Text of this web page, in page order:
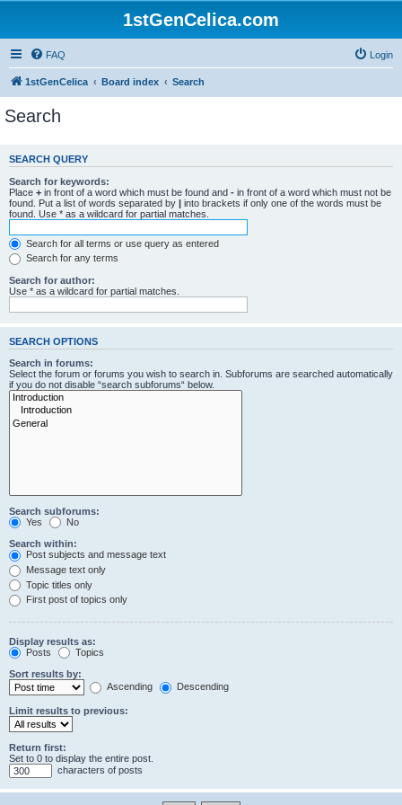
1stGenCelica.com
FAQ Login
1stGenCelica Board index Search
Search
SEARCH QUERY
Search for keywords:
Place + in front of a word which must be found and - in front of a word which must not be
found. Put a list of words separated by | into brackets if only one of the words must be
found. Use * as a wildcard for partial matches.
Search for all terms or use query as entered
Search for any terms
Search for author:
Use * as a wildcard for partial matches.
SEARCH OPTIONS
Search in forums:
Select the forum or forums you wish to search in. Subforums are searched automatically
if you do not disable “search subforums“ below.
Search subforums:
Yes
No
Search within:
Post subjects and message text
Message text only
Topic titles only
First post of topics only
Display results as:
Posts
Topics
Sort results by:
Ascending
Descending
Limit results to previous:
Return first:
Set to 0 to display the entire post.
characters of posts